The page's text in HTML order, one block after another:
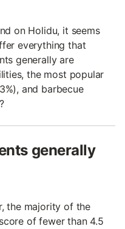
on Holidu, it seems
everything that
generally are
the most popular
and barbecue
generally
the majority of the
of fewer than 4.5